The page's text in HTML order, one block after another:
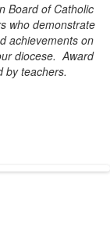
Board of Catholic
who demonstrate
achievements on
diocese. Award
by teachers.